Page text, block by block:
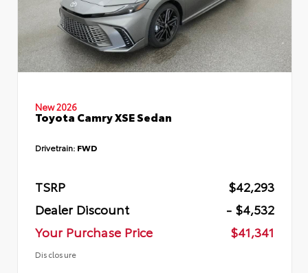
New 2026
Toyota Camry XSE Sedan
Drivetrain: FWD
TSRP
$42,293
Dealer Discount
- $4,532
Your Purchase Price
$41,341
Disclosure